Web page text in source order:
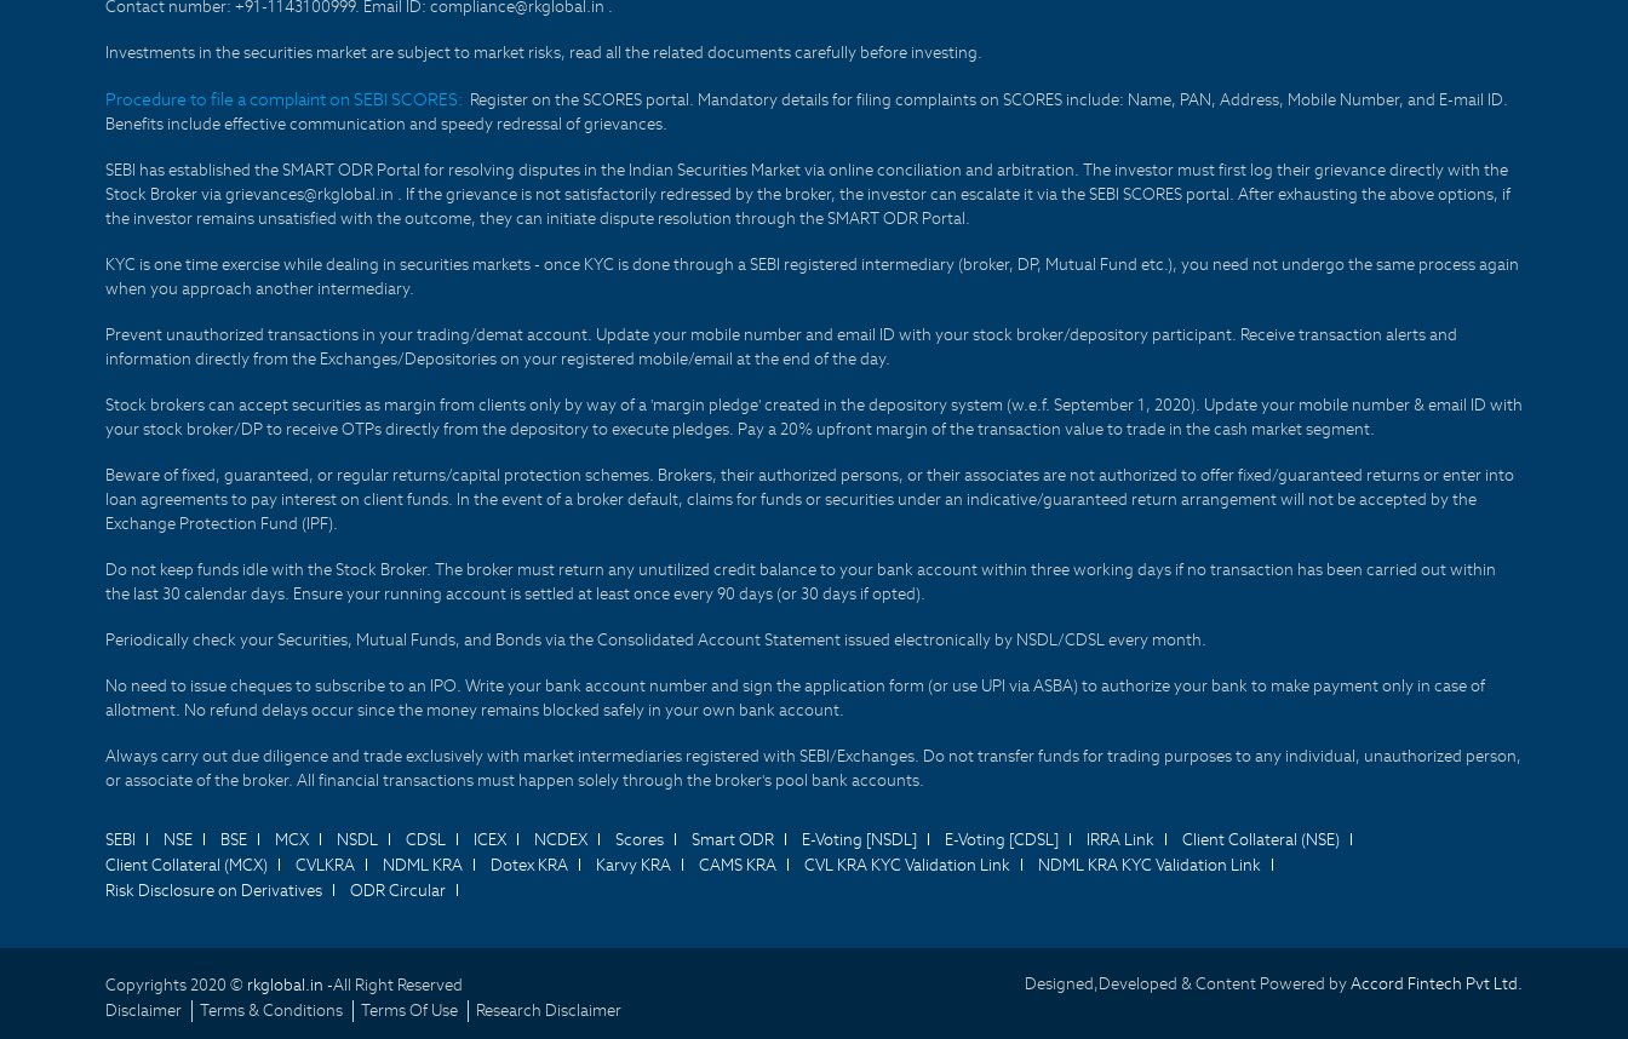
Contact number: +91-1143100999. Email ID: compliance@rkglobal.in .
Investments in the securities market are subject to market risks, read all the related documents carefully before investing.
Procedure to file a complaint on SEBI SCORES: Register on the SCORES portal. Mandatory details for filing complaints on SCORES include: Name, PAN, Address, Mobile Number, and E-mail ID.
Benefits include effective communication and speedy redressal of grievances.
SEBI has established the SMART ODR Portal for resolving disputes in the Indian Securities Market via online conciliation and arbitration. The investor must first log their grievance directly with the
Stock Broker via grievances@rkglobal.in . If the grievance is not satisfactorily redressed by the broker, the investor can escalate it via the SEBI SCORES portal. After exhausting the above options, if
the investor remains unsatisfied with the outcome, they can initiate dispute resolution through the SMART ODR Portal.
KYC is one time exercise while dealing in securities markets - once KYC is done through a SEBI registered intermediary (broker, DP, Mutual Fund etc.), you need not undergo the same process again
when you approach another intermediary.
Prevent unauthorized transactions in your trading/demat account. Update your mobile number and email ID with your stock broker/depository participant. Receive transaction alerts and
information directly from the Exchanges/Depositories on your registered mobile/email at the end of the day.
Stock brokers can accept securities as margin from clients only by way of a 'margin pledge' created in the depository system (w.e.f. September 1, 2020). Update your mobile number & email ID with
your stock broker/DP to receive OTPs directly from the depository to execute pledges. Pay a 20% upfront margin of the transaction value to trade in the cash market segment.
Beware of fixed, guaranteed, or regular returns/capital protection schemes. Brokers, their authorized persons, or their associates are not authorized to offer fixed/guaranteed returns or enter into
loan agreements to pay interest on client funds. In the event of a broker default, claims for funds or securities under an indicative/guaranteed return arrangement will not be accepted by the
Exchange Protection Fund (IPF).
Do not keep funds idle with the Stock Broker. The broker must return any unutilized credit balance to your bank account within three working days if no transaction has been carried out within
the last 30 calendar days. Ensure your running account is settled at least once every 90 days (or 30 days if opted).
Periodically check your Securities, Mutual Funds, and Bonds via the Consolidated Account Statement issued electronically by NSDL/CDSL every month.
No need to issue cheques to subscribe to an IPO. Write your bank account number and sign the application form (or use UPI via ASBA) to authorize your bank to make payment only in case of
allotment. No refund delays occur since the money remains blocked safely in your own bank account.
Always carry out due diligence and trade exclusively with market intermediaries registered with SEBI/Exchanges. Do not transfer funds for trading purposes to any individual, unauthorized person,
or associate of the broker. All financial transactions must happen solely through the broker's pool bank accounts.
SEBI NSE BSE MCX NSDL CDSL ICEX NCDEX Scores Smart ODR E-Voting [NSDL] E-Voting [CDSL] IRRA Link
Client Collateral (NSE)
Client Collateral (MCX)
CVLKRA NDML KRA Dotex KRA Karvy KRA CAMS KRA CVL KRA KYC Validation Link
NDML KRA KYC Validation Link
Risk Disclosure on Derivatives
ODR Circular
Copyrights 2020 © rkglobal.in -All Right Reserved
Disclaimer
Terms & Conditions Terms Of Use Research Disclaimer
Designed,Developed & Content Powered byAccord Fintech Pvt Ltd.